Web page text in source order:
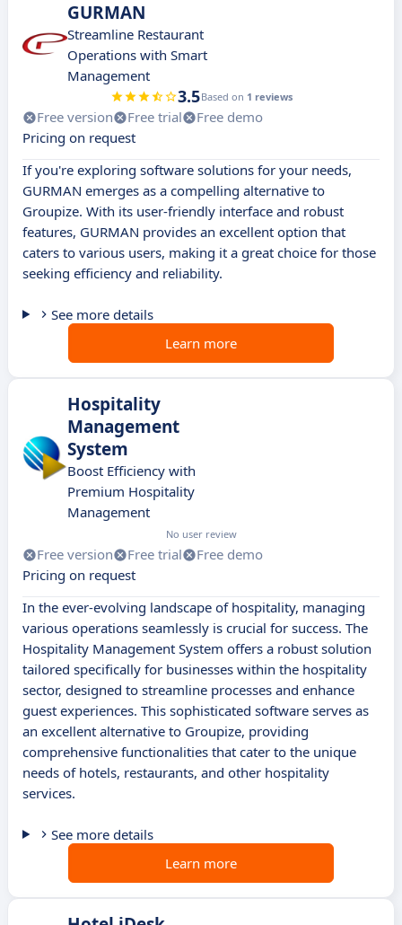
GURMAN
Streamline Restaurant
Operations with Smart
Management
3.5Based on 1 reviews
Free version Free trial
Free demo
Pricing on request
If you're exploring software solutions for your needs,
GURMAN emerges as a compelling alternative to
Groupize. With its user-friendly interface and robust
features, GURMAN provides an excellent option that
caters to various users, making it a great choice for those
seeking efficiency and reliability.
See more details
Learn more
Hospitality
Management
System
Boost Efficiency with
Premium Hospitality
Management
No user review
Free version Free trial
Free demo
Pricing on request
In the ever-evolving landscape of hospitality, managing
various operations seamlessly is crucial for success. The
Hospitality Management System offers a robust solution
tailored specifically for businesses within the hospitality
sector, designed to streamline processes and enhance
guest experiences. This sophisticated software serves as
an excellent alternative to Groupize, providing
comprehensive functionalities that cater to the unique
needs of hotels, restaurants, and other hospitality
services.
See more details
Learn more